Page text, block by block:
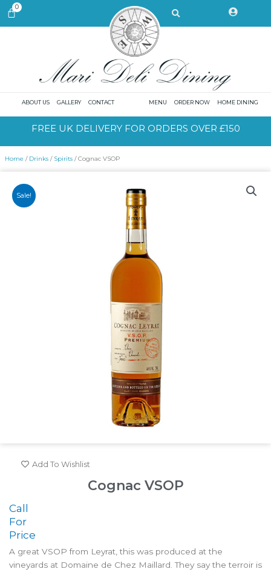
Skip0CART Search
ABOUT US GALLERY CONTACT MENU ORDER NOW HOME DINING
FREE UK DELIVERY FOR ORDERS OVER £150
Home / Drinks / Spirits / Cognac VSOP
Sale!
Add To Wishlist
Cognac VSOP
Call
For
Price
A great VSOP from Leyrat, this was produced at the
vineyards at Domaine de Chez Maillard. They say the terroir is